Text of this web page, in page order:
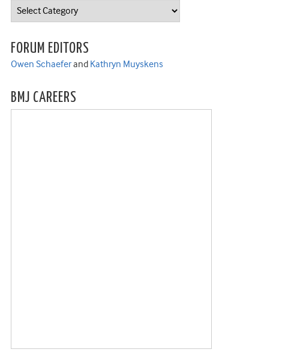
Categories
FORUM EDITORS
Owen Schaeferand Kathryn Muyskens
BMJ CAREERS